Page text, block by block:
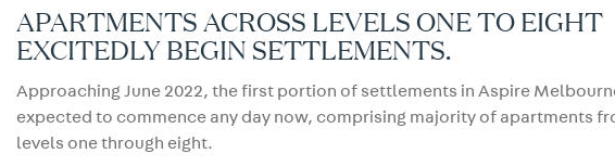
APARTMENTS ACROSS LEVELS ONE TO EIGHT
EXCITEDLY BEGIN SETTLEMENTS.
Approaching June 2022, the first portion of settlements in Aspire
expected to commence any day now, comprising majority of apartments
levels one through eight.